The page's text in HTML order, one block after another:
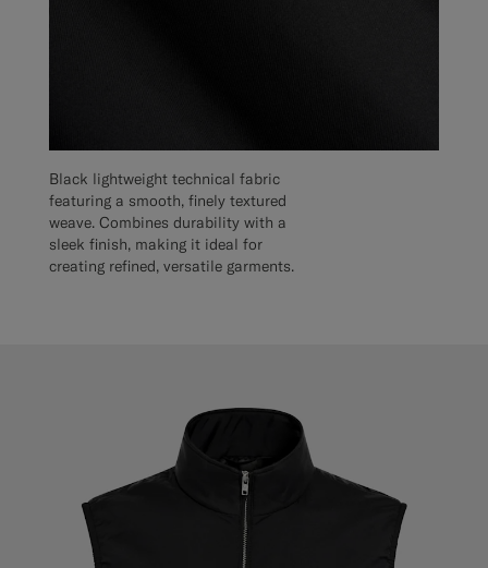
Black lightweight technical fabric
featuring a smooth, finely textured
weave. Combines durability with a
sleek finish, making it ideal for
creating refined, versatile garments.